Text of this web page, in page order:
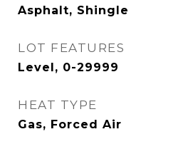
Asphalt, Shingle
LOT FEATURES
Level, 0-29999
HEAT TYPE
Gas, Forced Air